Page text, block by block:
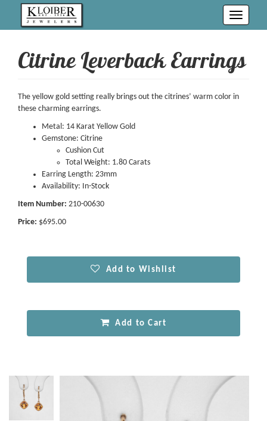
Toggle
Citrine Leverback Earrings
The yellow gold setting really brings out the citrines’ warm color in
these charming earrings.
Metal: 14 Karat Yellow Gold
Gemstone: Citrine
Cushion Cut
Total Weight: 1.80 Carats
Earring Length: 23mm
Availability: In-Stock
Item Number: 210-00630
Price: $695.00
Add to Wishlist
Add to Cart